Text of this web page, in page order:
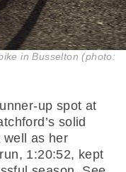
in Busselton (photo:
up spot at
solid
well as her
1:20:52, kept